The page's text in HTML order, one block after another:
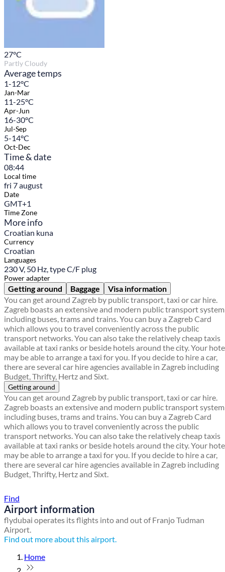
27°C
Partly Cloudy
Average temps
1-12°C
Jan-Mar
11-25°C
Apr-Jun
16-30°C
Jul-Sep
5-14°C
Oct-Dec
Time & date
08:44
Local time
fri 7 august
Date
GMT+1
Time Zone
More info
Croatian kuna
Currency
Croatian
Languages
230 V, 50 Hz, type C/F plug
Power adapter
Getting around Baggage
Visa information
You can get around Zagreb by public transport, taxi or car hire.
Zagreb boasts an extensive and modern public transport system
including buses, trams and trains. You can buy a Zagreb Card
which allows you to travel conveniently across the public
transport networks. You can also take the relatively cheap taxis
available at taxi ranks or beside hotels around the city. Your
may be able to arrange a taxi for you. If you decide to hire a car,
there are several car hire agencies available in Zagreb including
Budget, Thrifty, Hertz and Sixt.
Getting around
You can get around Zagreb by public transport, taxi or car hire.
Zagreb boasts an extensive and modern public transport system
including buses, trams and trains. You can buy a Zagreb Card
which allows you to travel conveniently across the public
transport networks. You can also take the relatively cheap taxis
available at taxi ranks or beside hotels around the city. Your
may be able to arrange a taxi for you. If you decide to hire a car,
there are several car hire agencies available in Zagreb including
Budget, Thrifty, Hertz and Sixt.
Find
Airport information
flydubai operates its flights into and out of Franjo Tudman
Airport.
Find out more about this airport.
Home